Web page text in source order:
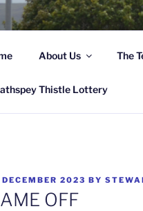
About Us The
Thistle Lottery
2023 BY
OFF